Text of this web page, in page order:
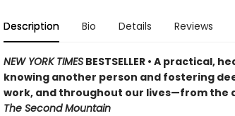
Description Bio Details Reviews
NEW YORK TIMESBESTSELLER • A
knowing another person and fostering
work, and throughout our lives—from the
The Second Mountain